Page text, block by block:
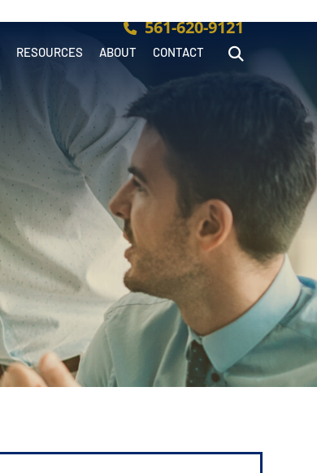
561-620-9121
RESOURCES ABOUT CONTACT